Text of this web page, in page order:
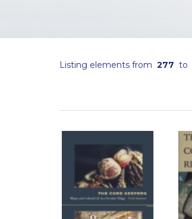
Listing elements from 277 to